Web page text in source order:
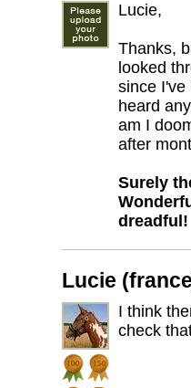
Lucie,
Thanks,
looked
since I've
heard
am I
after
Surely
dreadful!
Lucie
I think
check